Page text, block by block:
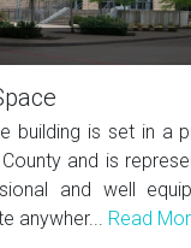
building is set in a
and is
and well
anywher... Read